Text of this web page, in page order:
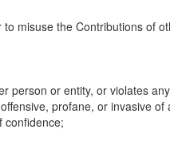
misuse the Contributions of
person or entity, or violates
profane, or invasive of
confidence;